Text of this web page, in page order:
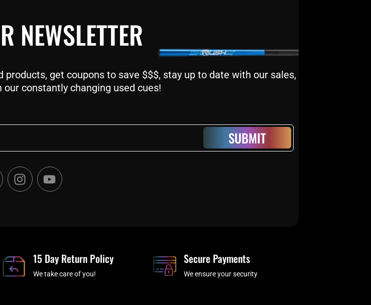
NEWSLETTER
get coupons to save $$$, stay up to date with our sales,
constantly changing used cues!
SUBMIT
I
n
s
a
m
Y
o
u
15 Day Return Policy
We take care of you!
Secure Payments
We ensure your security